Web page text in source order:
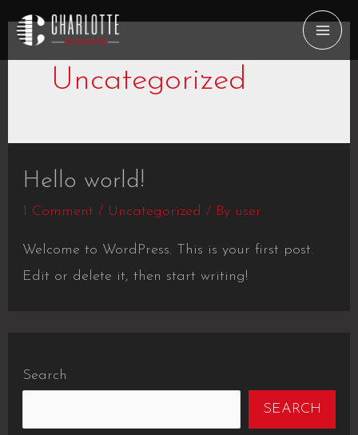
Skip
content Uncategorized
Hello world!
1 Comment / Uncategorized / By user
Welcome to WordPress. This is your first post.
Edit or delete it, then start writing!
Search
SEARCH